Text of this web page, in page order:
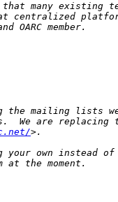
many existing
centralized
We are
own instead of